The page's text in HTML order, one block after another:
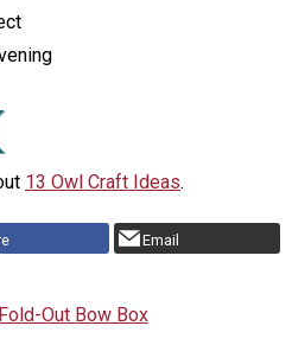
13 Owl Craft Ideas.
Email
Fold-Out Bow Box